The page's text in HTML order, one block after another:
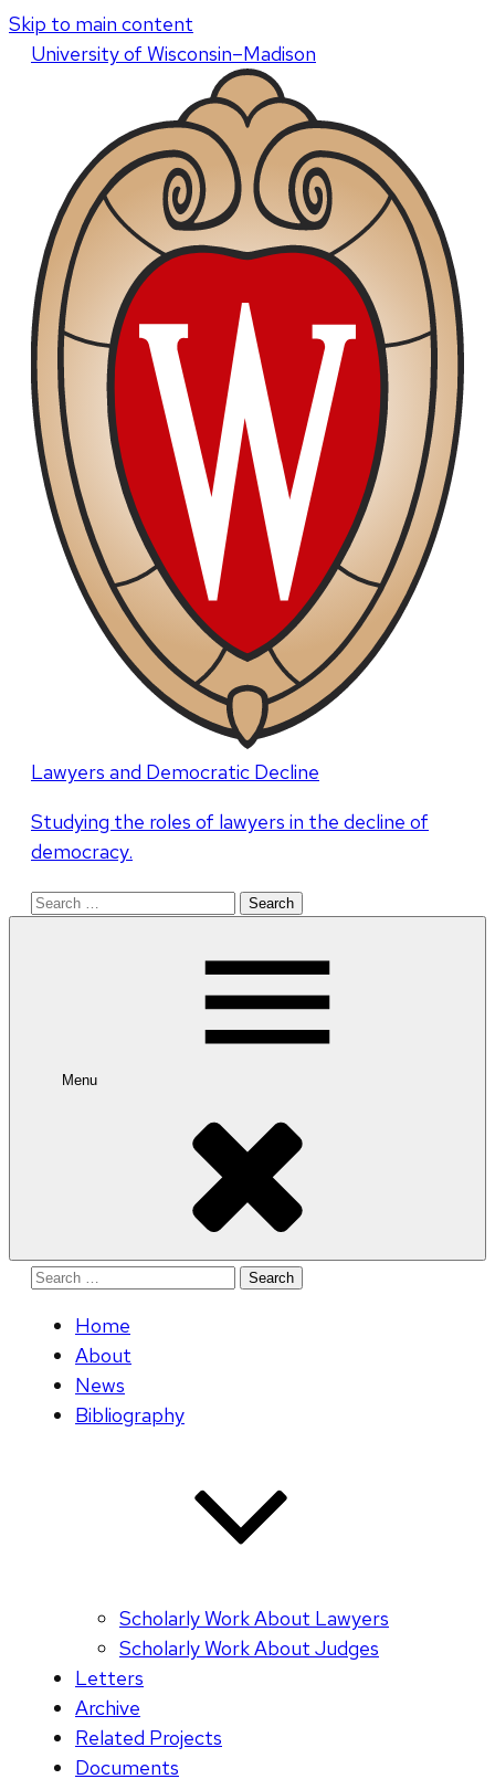
Skip to main content
Universityof Wisconsin–Madison
Lawyers and Democratic Decline
Studying the roles of lawyers in the decline of
democracy.
Search
Menu
Search
Home
About
News
Bibliography
Scholarly Work About Lawyers
Scholarly Work About Judges
Letters
Archive
Related Projects
Documents